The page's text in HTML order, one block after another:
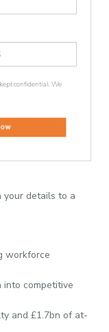
confidential. We
your details to a
workforce
into competitive
and £1.7bn of at-